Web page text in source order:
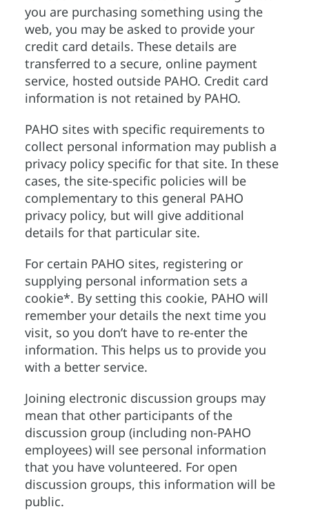
you are purchasing something using the
web, you may be asked to provide your
credit card details. These details are
transferred to a secure, online payment
service, hosted outside PAHO. Credit card
information is not retained by PAHO.
PAHO sites with specific requirements to
collect personal information may publish a
privacy policy specific for that site. In these
cases, the site-specific policies will be
complementary to this general PAHO
privacy policy, but will give additional
details for that particular site.
For certain PAHO sites, registering or
supplying personal information sets a
cookie*. By setting this cookie, PAHO will
remember your details the next time you
visit, so you don’t have to re-enter the
information. This helps us to provide you
with a better service.
Joining electronic discussion groups may
mean that other participants of the
discussion group (including non-PAHO
employees) will see personal information
that you have volunteered. For open
discussion groups, this information will be
public.